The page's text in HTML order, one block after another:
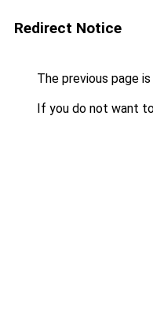
Redirect Notice
The previous page
If you do not want